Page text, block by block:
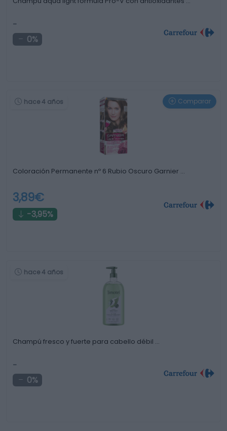
-
0%
hace 4 años Comparar
Coloración Permanente nº 6 Rubio Oscuro Garnier …
3,89€
-3,95%
hace 4 años
Champú fresco y fuerte para cabello débil …
-
0%